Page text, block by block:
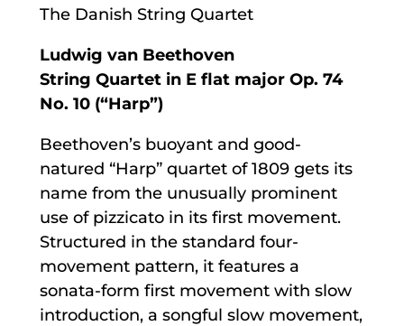
The Danish String Quartet
Ludwig van Beethoven
String Quartet in E flat major Op. 74
No. 10 (“Harp”)
Beethoven’s buoyant and good-
natured “Harp” quartet of 1809 gets its
name from the unusually prominent
use of pizzicato in its first movement.
Structured in the standard four-
movement pattern, it features a
sonata-form first movement with slow
introduction, a songful slow movement,